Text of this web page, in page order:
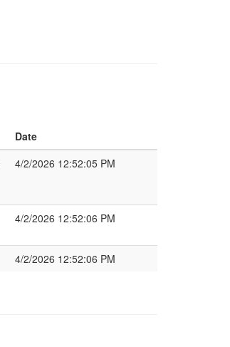
Date
4/2/2026 12:52:05 PM
4/2/2026 12:52:06 PM
4/2/2026 12:52:06 PM